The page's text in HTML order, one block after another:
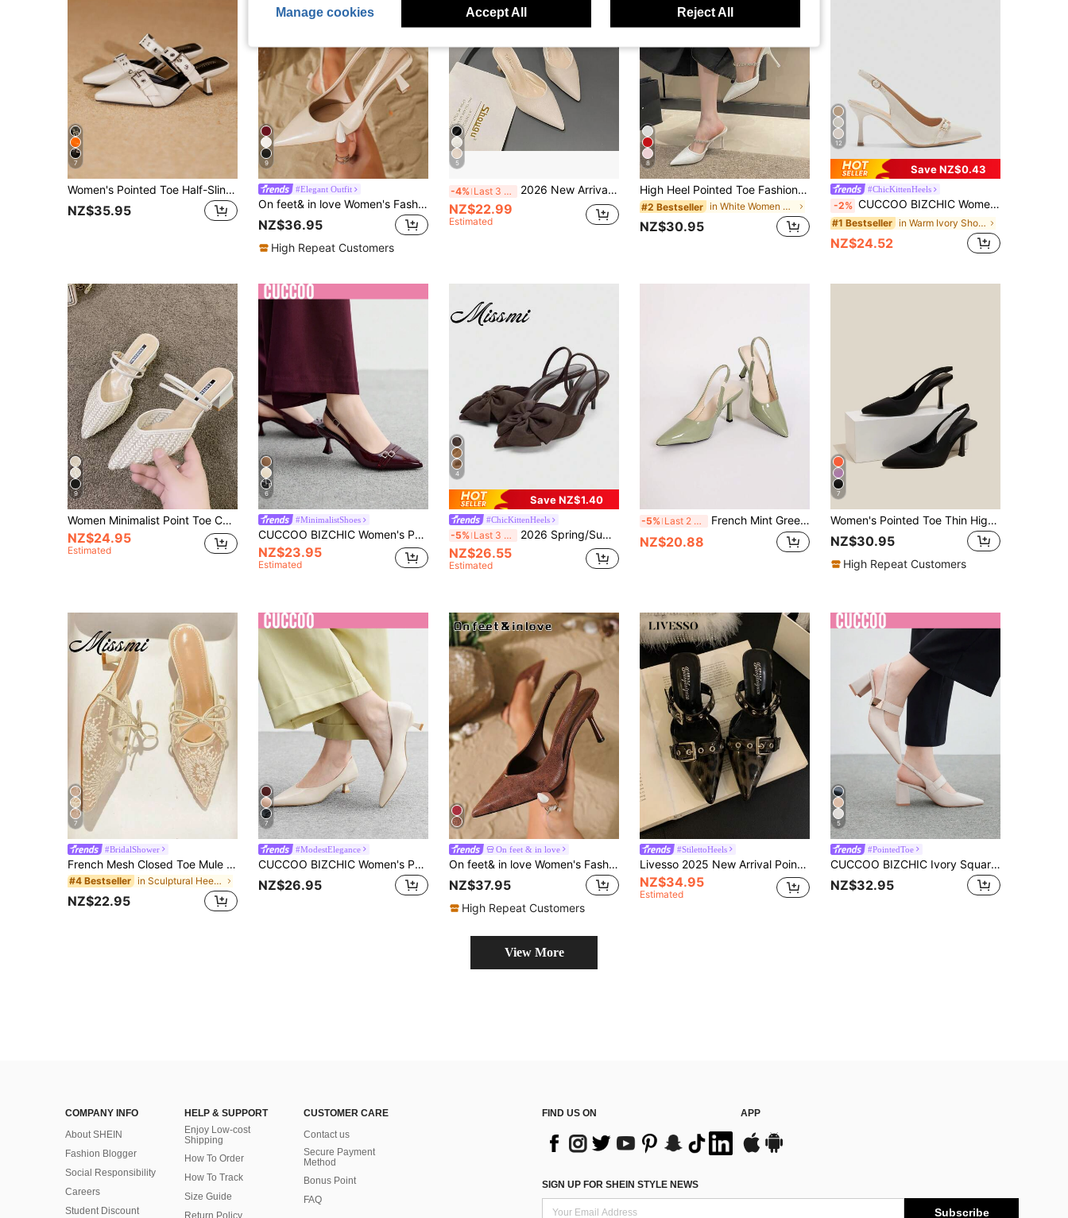
7
Women's Pointed Toe Half-Slingback Mule High Heel Shoes, Fashion Silver Stiletto Pumps For Outdoor Wear
NZ$35.95
9
#Elegant Outfit
On feet& in love Women's Fashion Elegant Pointed Toe Slingback High Heel Pumps, Suitable For Dress Outfit,Kitten Heels,Elegant,Elegant
NZ$36.95
High Repeat Customers
5
-4% Last 3 days 2026 New Arrival Pointed Toe Slip-On Mule Sandals, High Heel Slippers For Women, Suitable For Early Spring
NZ$22.99
Estimated
8
High Heel Pointed Toe Fashion Dress Shoes, Comfortable And Versatile,Elegant,Mule,Party,Stiletto Heels,Wedding Outfits
#2 Bestseller in White Women Pumps
NZ$30.95
12
Save NZ$0.43
#ChicKittenHeels
-2% CUCCOO BIZCHIC Women's High Heel Pointed Toe Pumps, Sexy Thin Heels Slip-On Commuter Party Wedding Office Shoes, Beige For Christmas Valentine's Day Spring Shoes
#1 Bestseller in Warm Ivory Shoes
NZ$24.52
9
Women Minimalist Point Toe Chunky Heeled Pumps, Fashion Mesh Mule Pumps,Elegant
NZ$24.95
Estimated
6
#MinimalistShoes
CUCCOO BIZCHIC Women's Pointed Toe Kitten Heel Burgundy Backstrap Slingback Pumps, Versatile For Daily Wear And Commute For Christmas Spring Shoes
NZ$23.95
Estimated
4
Save NZ$1.40
#ChicKittenHeels
-5% Last 3 days 2026 Spring/Summer New Arrival Women's Gray-Brown Pointed Toe Mule Heels,Kitten Heels,Mothers Day Gift
NZ$26.55
Estimated
-5% Last 2 days French Mint Green Glossy Pointed Toe Slingback High Heels For Women, Wine Glass Stiletto Heel, Adjustable Strap, Spring/Summer Commute, Flattering, Versatile, Party Closed-Toe Pumps
NZ$20.88
7
Women's Pointed Toe Thin High Heel Slingback Backless Pumps, Black Suede Spring/Summer Breathable High Heels,Elegant,Elegant
NZ$30.95
High Repeat Customers
7
#BridalShower
French Mesh Closed Toe Mule Sandals For Women, Pointed Toe Elegant Stiletto High Heel Slip-On Shoes For Summer,Kitten Heels
#4 Bestseller in Sculptural Heels Women Pumps
NZ$22.95
7
#ModestElegance
CUCCOO BIZCHIC Women's Pointed Toe Low Heel Classic Simple Basic Commute Work Party Pumps Kitten Heels
NZ$26.95
On feet & in love
On feet& in love Women's Fashion Elegant Pointed Toe V-Cut Slingback Closed Toe Stiletto High Heel Pumps, Versatile For Commuting, Party, Dress, Wedding
NZ$37.95
High Repeat Customers
#StilettoHeels
Livesso 2025 New Arrival Pointed Toe Mule Slides For Women, Leopard Print High Heels, Fashion Spring/Summer Slip-On Sandals With Double Buckle,Elegant,Women Pumps
NZ$34.95
Estimated
5
#PointedToe
CUCCOO BIZCHIC Ivory Square Buckle Fashion Comfy Pointed Toe Chunky High Heel Sandals Spring Shoes Spring Break Easter For Christmas Spring Shoes
NZ$32.95
View More
COMPANY INFO
About SHEIN
Fashion Blogger
Social Responsibility
Careers
Student Discount
HELP & SUPPORT
Enjoy Low-cost
Shipping
How To Order
How To Track
Size Guide
Return Policy
CUSTOMER CARE
Contact us
Secure Payment
Method
Bonus Point
FAQ
FIND US ON APP
SIGN UP FOR SHEIN STYLE NEWS
Subscribe
Manage cookies Accept All Reject All